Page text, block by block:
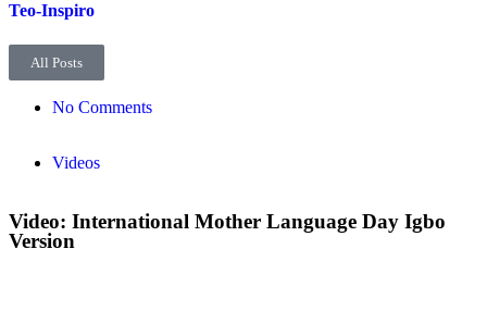
Teo-Inspiro
All Posts
No Comments
Videos
Video: International Mother Language Day Igbo
Version